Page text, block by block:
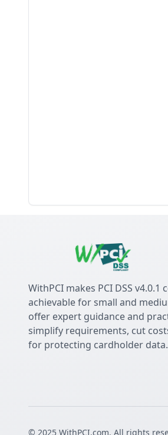
WithPCI makes PCI DSS
achievable for small and
offer expert guidance and
simplify requirements, cut
for protecting cardholder data.
© 2025 WithPCI.com. All rights